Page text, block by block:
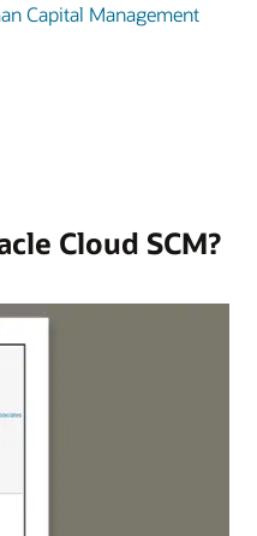
Capital Management
Cloud SCM?